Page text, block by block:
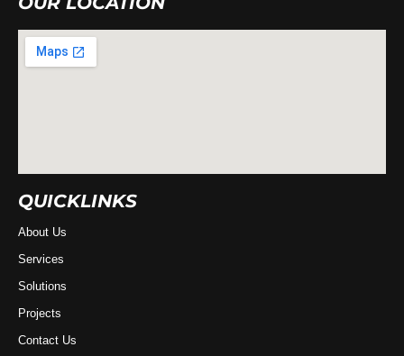
QUICKLINKS
About Us
Services
Solutions
Projects
Contact Us